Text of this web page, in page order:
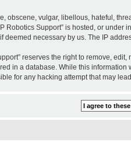
obscene, vulgar, libellous, hateful,
Robotics Support” is hosted, or
deemed necessary by us. The IP
reserves the right to remove,
in a database. While this
for any hacking attempt that may